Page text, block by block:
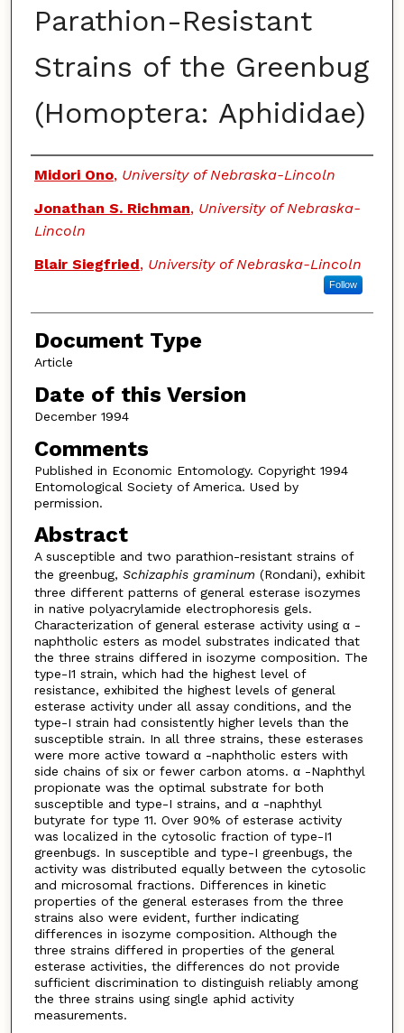
Parathion-Resistant
Strains of the Greenbug
(Homoptera: Aphididae)
Authors
Midori Ono, University of Nebraska-Lincoln
Jonathan S. Richman, University of Nebraska-
Lincoln
Blair Siegfried, University of Nebraska-Lincoln
Follow
Document Type
Article
Date of this Version
December 1994
Comments
Published in Economic Entomology. Copyright 1994
Entomological Society of America. Used by
permission.
Abstract
A susceptible and two parathion-resistant strains of
the greenbug, Schizaphis graminum (Rondani), exhibit
three different patterns of general esterase isozymes
in native polyacrylamide electrophoresis gels.
Characterization of general esterase activity using α -
naphtholic esters as model substrates indicated that
the three strains differed in isozyme composition. The
type-I1 strain, which had the highest level of
resistance, exhibited the highest levels of general
esterase activity under all assay conditions, and the
type-I strain had consistently higher levels than the
susceptible strain. In all three strains, these esterases
were more active toward α -naphtholic esters with
side chains of six or fewer carbon atoms. α -Naphthyl
propionate was the optimal substrate for both
susceptible and type-I strains, and α -naphthyl
butyrate for type 11. Over 90% of esterase activity
was localized in the cytosolic fraction of type-I1
greenbugs. In susceptible and type-I greenbugs, the
activity was distributed equally between the cytosolic
and microsomal fractions. Differences in kinetic
properties of the general esterases from the three
strains also were evident, further indicating
differences in isozyme composition. Although the
three strains differed in properties of the general
esterase activities, the differences do not provide
sufficient discrimination to distinguish reliably among
the three strains using single aphid activity
measurements.